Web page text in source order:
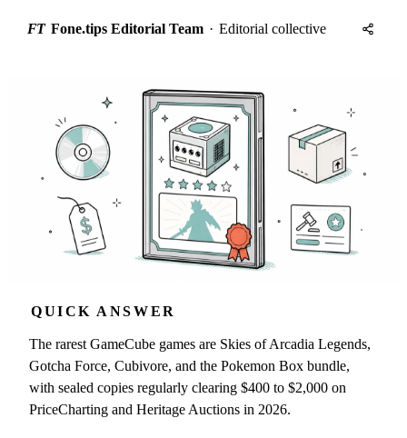
FT Fone.tips Editorial Team · Editorial collective
QUICK ANSWER
The rarest GameCube games are Skies of Arcadia Legends,
Gotcha Force, Cubivore, and the Pokemon Box bundle,
with sealed copies regularly clearing $400 to $2,000 on
PriceCharting and Heritage Auctions in 2026.